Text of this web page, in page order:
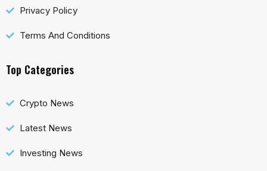
Privacy Policy
Terms And Conditions
Top Categories
Crypto News
Latest News
Investing News